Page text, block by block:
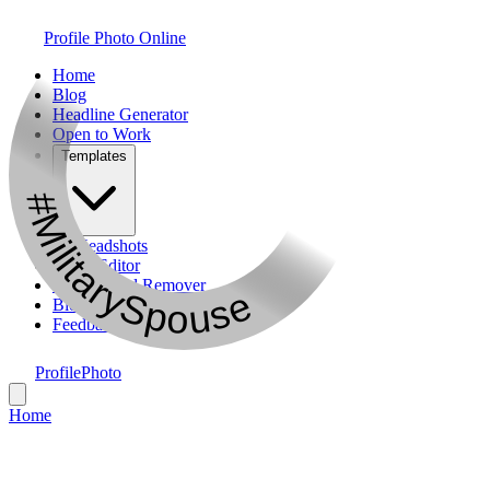
Profile Photo Online
Home
Blog
Headline Generator
Open to Work
Templates
AI Headshots
Photo Editor
Background Remover
Bio Generator
Feedback
ProfilePhoto
Home
#MilitarySpouse